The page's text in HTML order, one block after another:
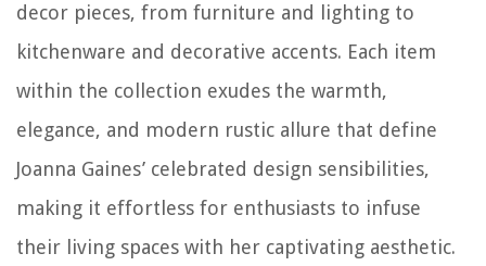
decor pieces, from furniture and lighting to
kitchenware and decorative accents. Each item
within the collection exudes the warmth,
elegance, and modern rustic allure that define
Joanna Gaines’ celebrated design sensibilities,
making it effortless for enthusiasts to infuse
their living spaces with her captivating aesthetic.